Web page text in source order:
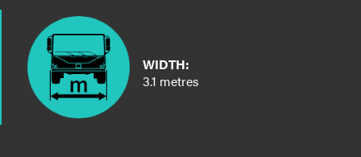
WIDTH:
3.1 metres